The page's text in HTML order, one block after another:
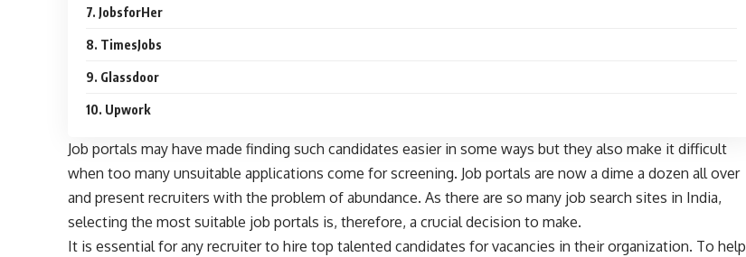
7. JobsforHer
8. TimesJobs
9. Glassdoor
10. Upwork
Job portals may have made finding such candidates easier in some ways but they also make it difficult
when too many unsuitable applications come for screening. Job portals are now a dime a dozen all over
and present recruiters with the problem of abundance. As there are so many job search sites in India,
selecting the most suitable job portals is, therefore, a crucial decision to make.
It is essential for any recruiter to hire top talented candidates for vacancies in their organization. To help